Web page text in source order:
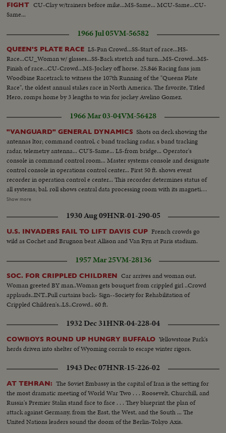
FIGHT CU-Clay w/trainers before mike...MS-Same... MCU-Same...CU-
Same...
1966 Jul 05VM-56582
QUEEN'S PLATE RACE LS-Pan Crowd...SS-Start of race...HS-
Race...CU_Woman w/ glasses...SS-Back stretch and turn...MS-Crowd...MS-
Finish of race...CU-Crowd...MS-Jockey off horse. 25,846 Racing fans jam
Woodbine Racetrack to witness the 107th Running of the "Queens Plate
Race", the oldest annual stakes race in North America. The favorite, Titled
Hero, romps home by 3 lengths to win for jockey Avelino Gomez.
1966 Mar 03-04VM-56428
"VANGUARD" GENERAL DYNAMICS Shots on deck showing the
antennas ltor; command control, c band tracking radar, s band tracking
radar, telemetry antenna... CU'S-Same... LS-from bridge... Operator's
console in command control room... Master systems console and designate
control console in operations control center... First 50 ft. shows event
recorder in operation control e center... This recorder determines status of
all systems; bal. roll shows central data processing room with its magnetic
tape equipment... Tape deck in central data processing room... S-Band
Vanguard at dock... Now under construction are two more moonships;
they are the Mercury and swish pan to the Redstone.
Show more
1930 Aug 09HNR-01-290-05
U.S. INVADERS FAIL TO LIFT DAVIS CUP French crowds go
wild as Cochet and Brugnon beat Allison and Van Ryn at Paris stadium.
1957 Mar 25VM-28136
SOC. FOR CRIPPLED CHILDREN Car arrives and woman out.
Woman greeted BY man..Woman gets bouquet from crippled girl ..Crowd
applauds..INT..Pull curtains back- Sign--Society for Rehabilitation of
Crippled Children's..LS..Crowd.. 60 ft.
1932 Dec 31HNR-04-228-04
COWBOYS ROUND UP HUNGRY BUFFALO Yellowstone Park's
herds driven into shelter of Wyoming corrals to escape winter rigors.
1943 Dec 07HNR-15-226-02
AT TEHRAN: The Soviet Embassy in the capital of Iran is the setting for
the most dramatic meeting of World War Two . . . Roosevelt, Churchill, and
Russia's Premier Stalin stand face to face . . . They blueprint the plan of
attack against Germany, from the East, the West, and the South ... The
United Nations leaders sound the doom of the Berlin-Tokyo Axis.